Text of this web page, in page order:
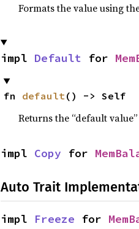
Formats the value using
impl Default for
fn default () -> Self
Returns the “default
impl Copy for
Auto Trait
impl Freeze for